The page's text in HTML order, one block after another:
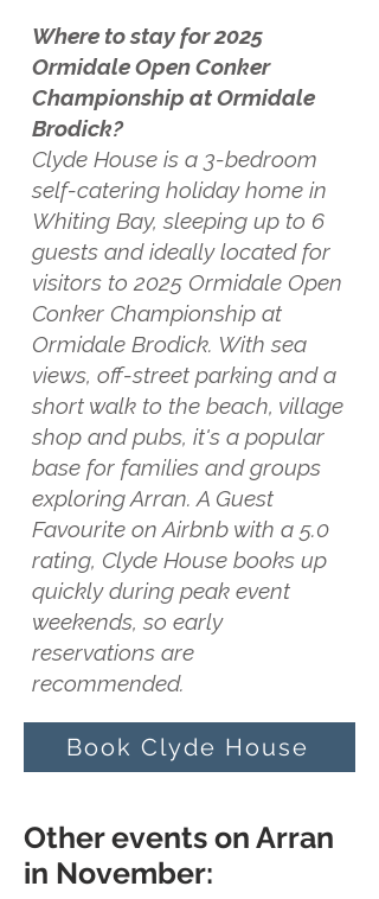
Where to stay for 2025
Ormidale Open Conker
Championship at Ormidale
Brodick?
Clyde House is a 3-bedroom
self-catering holiday home in
Whiting Bay, sleeping up to 6
guests and ideally located for
visitors to 2025 Ormidale Open
Conker Championship at
Ormidale Brodick. With sea
views, off-street parking and a
short walk to the beach, village
shop and pubs, it's a popular
base for families and groups
exploring Arran. A Guest
Favourite on Airbnb with a 5.0
rating, Clyde House books up
quickly during peak event
weekends, so early
reservations are
recommended.
Book Clyde House
Other events on Arran
in November: